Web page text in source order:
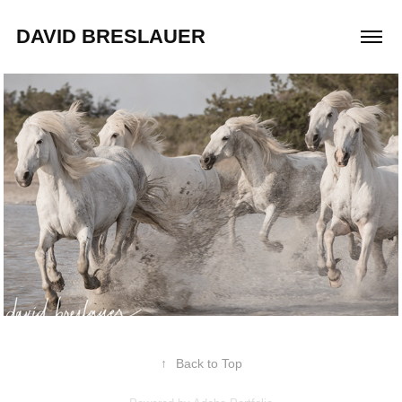
DAVID BRESLAUER
2019
Adopt a Horse
↑ Back to Top